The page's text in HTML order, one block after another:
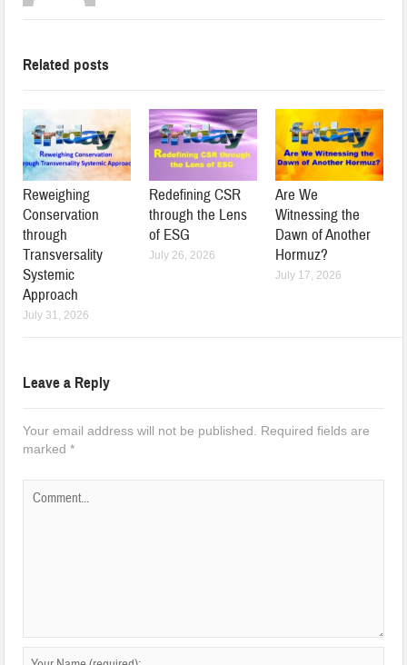
Related posts
Reweighing
Conservation
through
Transversality
Systemic
Approach
July 31, 2026
Redefining CSR
through the Lens
of ESG
July 26, 2026
Are We
Witnessing the
Dawn of Another
Hormuz?
July 17, 2026
Leave a Reply
Your email address will not be published.
Required fields are
marked*